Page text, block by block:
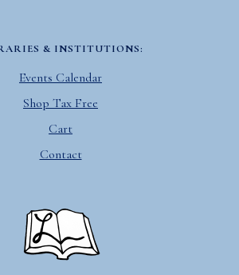
& INSTITUTIONS:
Events Calendar
Shop Tax Free
Cart
Contact